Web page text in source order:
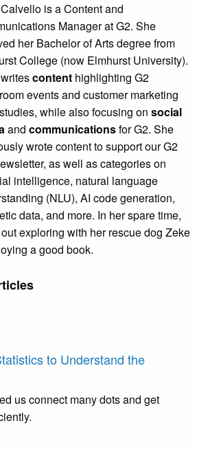
is a Content and
Manager at G2. She
her Bachelor of Arts degree from
College (now Elmhurst University).
content highlighting G2
events and customer marketing
while also focusing on social
and communicationsfor G2. She
wrote content to support our G2
as well as categories on
intelligence, natural language
(NLU), AI code generation,
data, and more. In her spare time,
exploring with her rescue dog Zeke
a good book.
to Understand the
us connect many dots and get